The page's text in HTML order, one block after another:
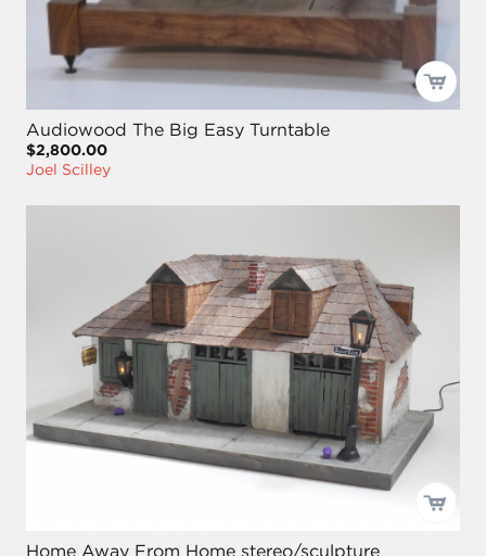
Audiowood The Big Easy Turntable
$2,800.00
Joel Scilley
Home Away From Home stereo/sculpture